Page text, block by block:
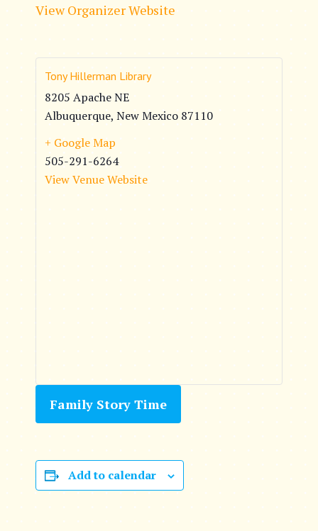
View Organizer Website
Tony Hillerman Library
8205 Apache NE
Albuquerque, New Mexico 87110
+ Google Map
505-291-6264
View Venue Website
Family Story Time
Add to calendar